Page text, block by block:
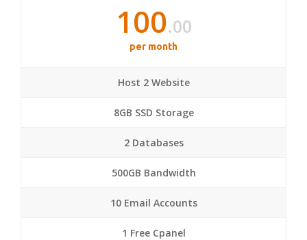
100.00
per month
Host 2 Website
8GB SSD Storage
2 Databases
500GB Bandwidth
10 Email Accounts
1 Free Cpanel